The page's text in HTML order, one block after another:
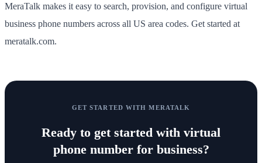
MeraTalk makes it easy to search, provision, and configure virtual
business phone numbers across all US area codes. Get started at
meratalk.com.
GET STARTED WITH MERATALK
Ready to get started with virtual
phone number for business?